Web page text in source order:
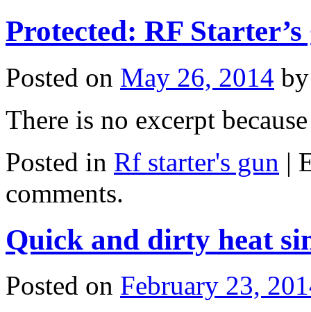
Protected: RF
Posted on May 26, 2014 by
There is no excerpt
Posted in Rf starter's gun |
comments.
Quick and dirty heat
Posted on February 23,